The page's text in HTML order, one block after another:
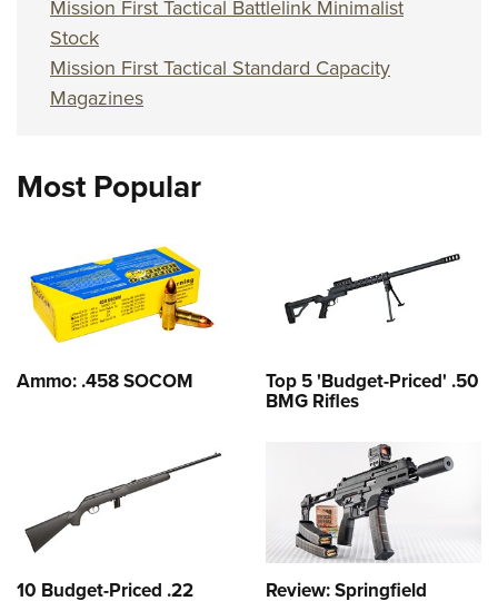
Mission First Tactical Battlelink Minimalist
Stock
Mission First Tactical Standard Capacity
Magazines
Most Popular
Ammo: .458 SOCOM Top 5 'Budget-Priced' .50
BMG Rifles
10 Budget-Priced .22 Review: Springfield